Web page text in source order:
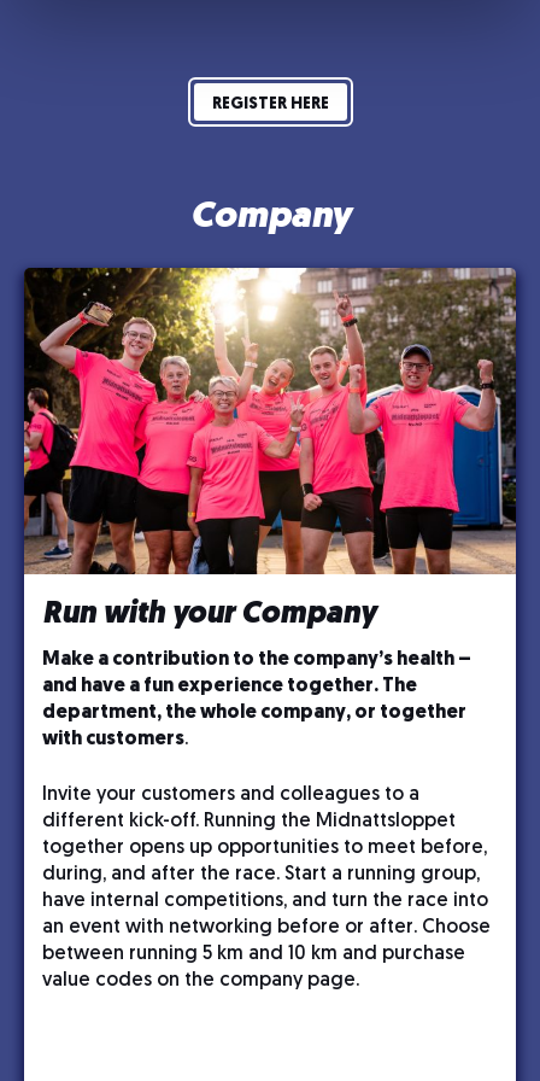
REGISTER HERE
Company
Run with your Company
Make a contribution to the company’s health –
and have a fun experience together. The
department, the whole company, or together
with customers.
Invite your customers and colleagues to a
different kick-off. Running the Midnattsloppet
together opens up opportunities to meet before,
during, and after the race. Start a running group,
have internal competitions, and turn the race into
an event with networking before or after. Choose
between running 5 km and 10 km and purchase
value codes on the company page.